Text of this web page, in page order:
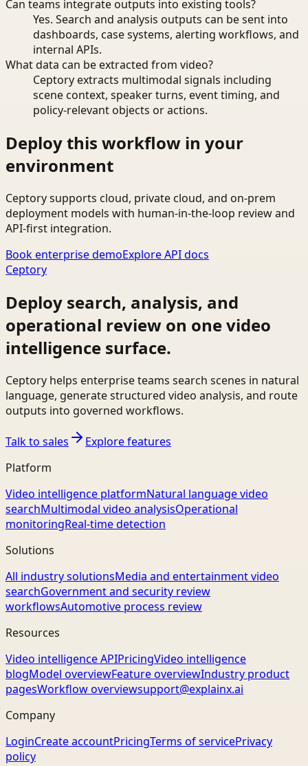
Can teams integrate outputs into existing tools?
Yes. Search and analysis outputs can be sent into
dashboards, case systems, alerting workflows, and
internal APIs.
What data can be extracted from video?
Ceptory extracts multimodal signals including
scene context, speaker turns, event timing, and
policy-relevant objects or actions.
Deploy this workflow in your
environment
Ceptory supports cloud, private cloud, and on-prem
deployment models with human-in-the-loop review and
API-first integration.
Book enterprise demoExplore API docs
Ceptory
Deploy search, analysis, and
operational review on one video
intelligence surface.
Ceptory helps enterprise teams search scenes in natural
language, generate structured video analysis, and route
outputs into governed workflows.
Talk to sales
Explore features
Platform
Video intelligence platformNatural language video
searchMultimodal video analysisOperational
monitoringReal-time detection
Solutions
All industry solutionsMedia and entertainment video
searchGovernment and security review
workflowsAutomotive process review
Resources
Video intelligence APIPricingVideo intelligence
blogModel overviewFeature overviewIndustry product
pagesWorkflow overviewsupport@explainx.ai
Company
LoginCreate accountPricingTerms of servicePrivacy
policy